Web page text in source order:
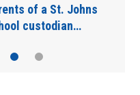
of a St. Johns
custodian…